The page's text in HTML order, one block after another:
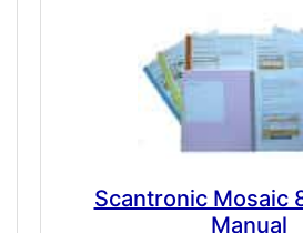
Scantronic Mosaic
Manual